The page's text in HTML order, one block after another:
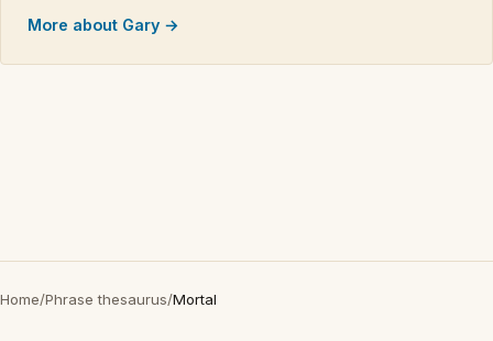
More about Gary →
Home/Phrase thesaurus/Mortal